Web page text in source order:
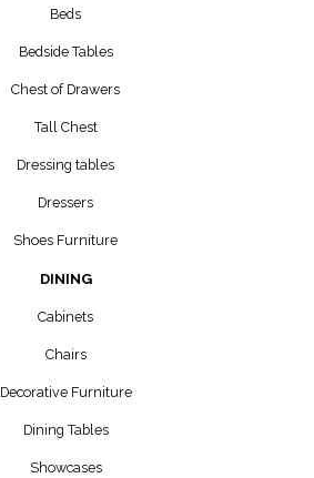
Beds
Bedside Tables
Chest of Drawers
Tall Chest
Dressing tables
Dressers
Shoes Furniture
DINING
Cabinets
Chairs
Decorative Furniture
Dining Tables
Showcases